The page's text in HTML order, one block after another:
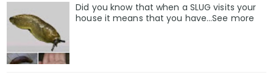
Did you know that when a SLUG visits your
house it means that you have…See more